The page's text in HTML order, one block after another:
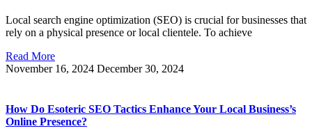
Local search engine optimization (SEO) is crucial for businesses that
rely on a physical presence or local clientele. To achieve
Read More
November 16, 2024 December 30, 2024
How Do Esoteric SEO Tactics Enhance Your Local Business’s
Online Presence?